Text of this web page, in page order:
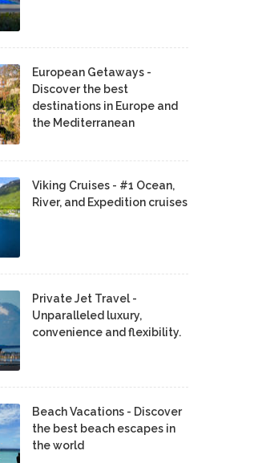
European Getaways -
Discover the best
destinations in Europe and
the Mediterranean
Viking Cruises - #1 Ocean,
River, and Expedition cruises
Private Jet Travel -
Unparalleled luxury,
convenience and flexibility.
Beach Vacations - Discover
the best beach escapes in
the world